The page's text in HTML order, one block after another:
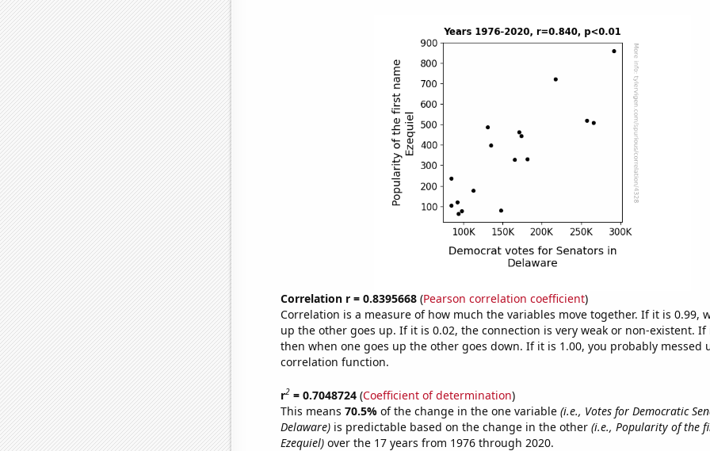
Correlation r = 0.8395668(Pearson correlation coefficient)
Correlation is a measure of how much the variables move together. If it is 0.99,
up the other goes up. If it is 0.02, the connection is very weak or non-existent. If
then when one goes up the other goes down. If it is 1.00, you probably messed
correlation function.
r2= 0.7048724(Coefficient of determination)
This means 70.5% of the change in the one variable (i.e., Votes for Democratic
Delaware)is predictable based on the change in the other (i.e., Popularity of the
Ezequiel)over the 17 years from 1976 through 2020.